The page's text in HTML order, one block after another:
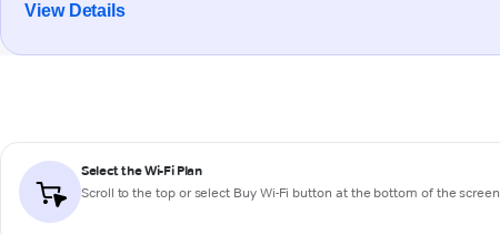
View Details
Select the Wi-Fi Plan
Scroll to the top or select Buy Wi-Fi button at the bottom of the screen